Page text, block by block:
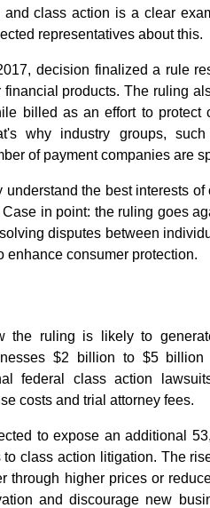
class action is a clear
representatives about this.
decision finalized a rule
financial products. The ruling
billed as an effort to
why industry groups,
of payment companies are
the best interests
in point: the ruling goes
disputes between
enhance consumer protection.
the ruling is likely to
$2 billion to $5
federal class action
costs and trial attorney fees.
to expose an additional
class action litigation. The
through higher prices or
and discourage new